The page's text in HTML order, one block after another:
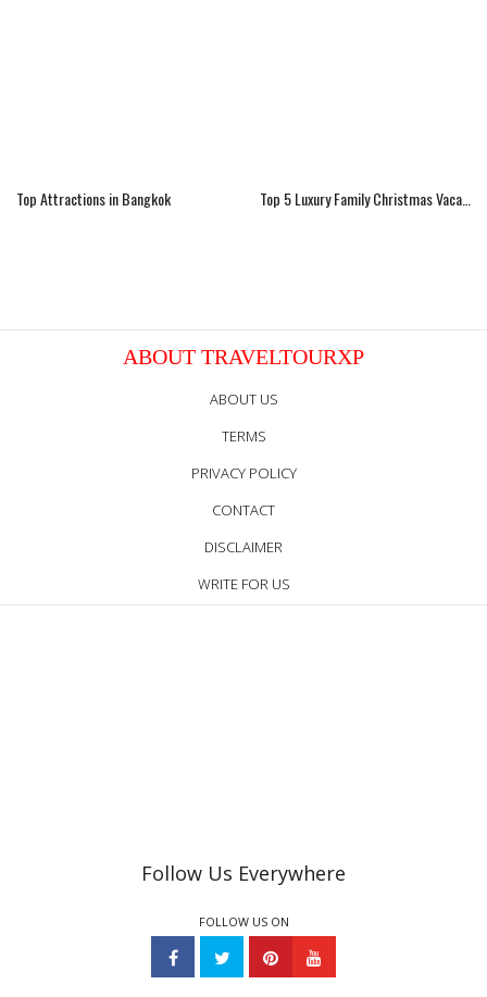
Top Attractions in Bangkok
ABOUT TRAVELTOURXP
ABOUT US
TERMS
PRIVACY POLICY
CONTACT
DISCLAIMER
WRITE FOR US
Follow Us Everywhere
FOLLOW US ON